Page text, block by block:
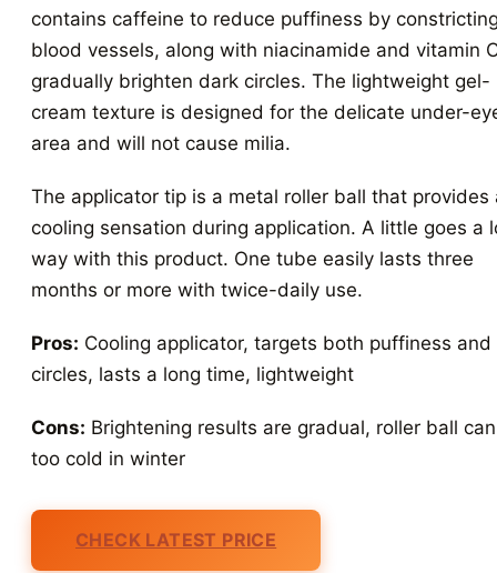
contains caffeine to reduce puffiness by
blood vessels, along with niacinamide and vitamin
gradually brighten dark circles. The lightweight gel-
cream texture is designed for the delicate under-
area and will not cause milia.
The applicator tip is a metal roller ball that provides
cooling sensation during application. A little goes a
way with this product. One tube easily lasts three
months or more with twice-daily use.
Pros: Cooling applicator, targets both puffiness and
circles, lasts a long time, lightweight
Cons: Brightening results are gradual, roller ball
too cold in winter
CHECK LATEST PRICE